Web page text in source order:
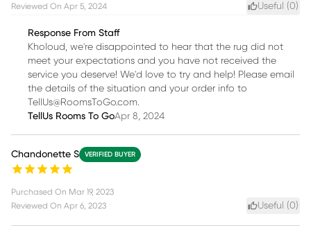
Reviewed On Apr 5, 2024 Useful (0)
Response From Staff
Kholoud, we're disappointed to hear that the rug did not
meet your expectations and you have not received the
service you deserve! We'd love to try and help! Please email
the details of the situation and your order info to
TellUs@RoomsToGo.com.
TellUs Rooms To GoApr 8, 2024
Chandonette S VERIFIED BUYER
Purchased On Mar 19, 2023
Reviewed On Apr 6, 2023 Useful (0)